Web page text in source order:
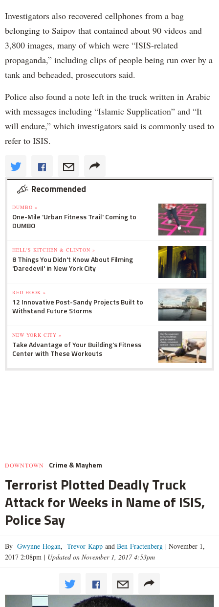
Investigators also recovered cellphones from a bag
belonging to Saipov that contained about 90 videos and
3,800 images, many of which were “ISIS-related
propaganda,” including clips of people being run over by a
tank and beheaded, prosecutors said.
Police also found a note left in the truck written in Arabic
with messages including “Islamic Supplication” and “It
will endure,” which investigators said is commonly used to
refer to ISIS.
Recommended
DUMBO »
One-Mile 'Urban Fitness Trail' Coming to
DUMBO
HELL'S KITCHEN & CLINTON »
8 Things You Didn't Know About Filming
'Daredevil' in New York City
RED HOOK »
12 Innovative Post-Sandy Projects Built to
Withstand Future Storms
NEW YORK CITY »
Take Advantage of Your Building's Fitness
Center with These Workouts
DOWNTOWN Crime & Mayhem
Terrorist Plotted Deadly Truck
Attack for Weeks in Name of ISIS,
Police Say
By Gwynne Hogan, Trevor Kapp and Ben Fractenberg | November 1,
2017 2:08pm | Updated on November 1, 2017 4:53pm